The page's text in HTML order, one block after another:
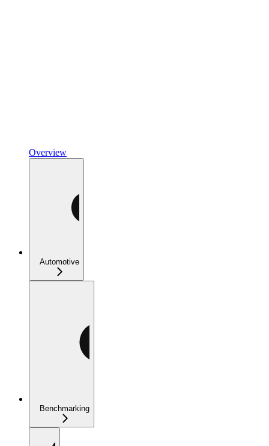
Overview
Automotive
Benchmarking